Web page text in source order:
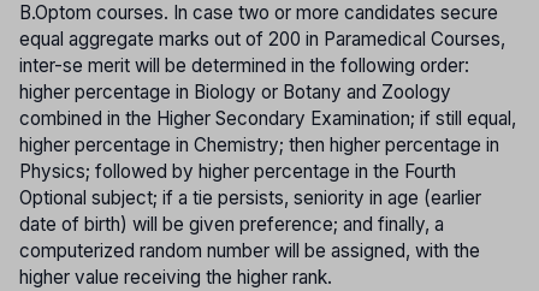
B.Optom courses. In case two or more candidates secure
equal aggregate marks out of 200 in Paramedical Courses,
inter-se merit will be determined in the following order:
higher percentage in Biology or Botany and Zoology
combined in the Higher Secondary Examination; if still equal,
higher percentage in Chemistry; then higher percentage in
Physics; followed by higher percentage in the Fourth
Optional subject; if a tie persists, seniority in age (earlier
date of birth) will be given preference; and finally, a
computerized random number will be assigned, with the
higher value receiving the higher rank.